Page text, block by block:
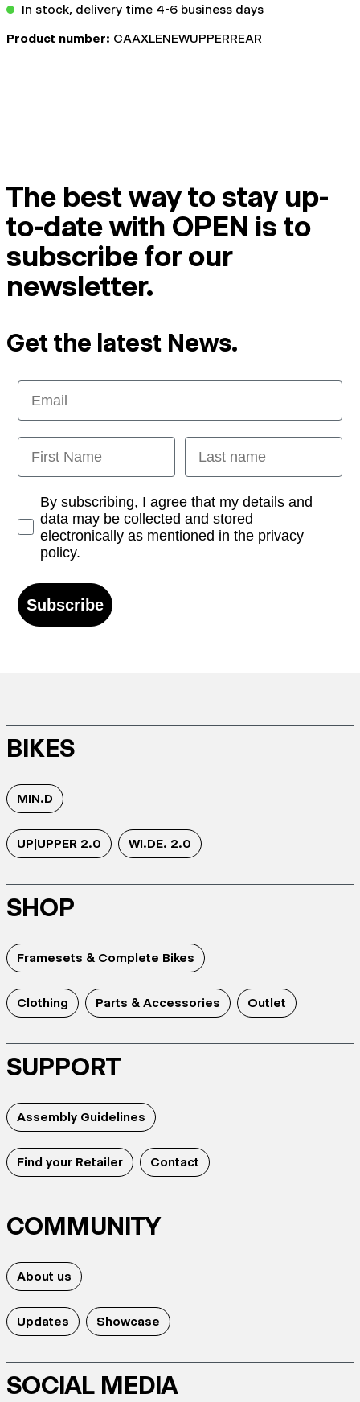
In stock, delivery time 4-6 business days
Product number: CAAXLENEWUPPERREAR
The best way to stay up-
to-date with OPEN is to
subscribe for our
newsletter.
Get the latest News.
Email
First Name Last name
Opt-inBy subscribing, I agree that my details and
data may be collected and stored
electronically as mentioned in the privacy
policy.
Subscribe
BIKES
MIN.D
UP|UPPER 2.0 WI.DE. 2.0
SHOP
Framesets & Complete Bikes
Clothing Parts & Accessories Outlet
SUPPORT
Assembly Guidelines
Find your Retailer Contact
COMMUNITY
About us
Updates Showcase
SOCIAL MEDIA